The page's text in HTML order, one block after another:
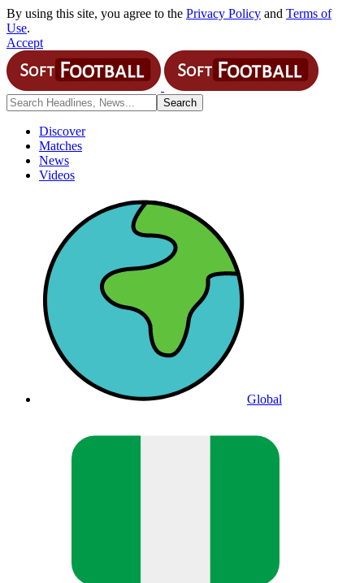
By using this site, you agree to the Privacy Policy and Terms of
Use.
Accept
Discover
Matches
News
Videos
Global